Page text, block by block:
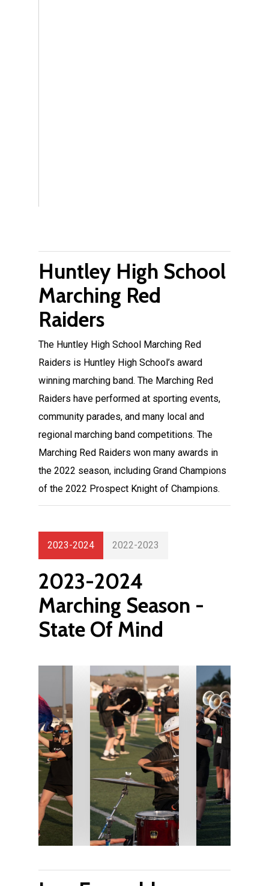
Huntley High School
Marching Red
Raiders
The Huntley High School Marching Red
Raiders is Huntley High School’s award
winning marching band. The Marching Red
Raiders have performed at sporting events,
community parades, and many local and
regional marching band competitions. The
Marching Red Raiders won many awards in
the 2022 season, including Grand Champions
of the 2022 Prospect Knight of Champions.
2023-2024 2022-2023
2023-2024
Marching Season -
State Of Mind